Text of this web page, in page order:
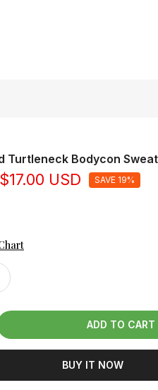
Turtleneck Bodycon
$17.00 USD SAVE 19%
ADD TO CART
BUY IT NOW